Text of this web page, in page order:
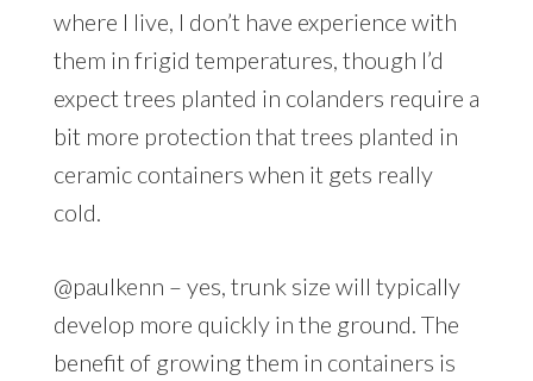
where I live, I don’t have experience with
them in frigid temperatures, though I’d
expect trees planted in colanders require a
bit more protection that trees planted in
ceramic containers when it gets really
cold.
@paulkenn – yes, trunk size will typically
develop more quickly in the ground. The
benefit of growing them in containers is